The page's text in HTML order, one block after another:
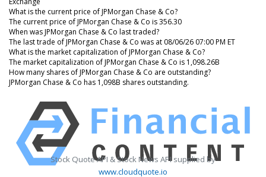
What is the current price of JPMorgan Chase & Co?
The current price of JPMorgan Chase & Co is 356.30
When was JPMorgan Chase & Co last traded?
The last trade of JPMorgan Chase & Co was at 08/06/26 07:00 PM ET
What is the market capitalization of JPMorgan Chase & Co?
The market capitalization of JPMorgan Chase & Co is 1,098.26B
How many shares of JPMorgan Chase & Co are outstanding?
JPMorgan Chase & Co has 1,098B shares outstanding.
Stock Quote API & Stock News API supplied by
www.cloudquote.io